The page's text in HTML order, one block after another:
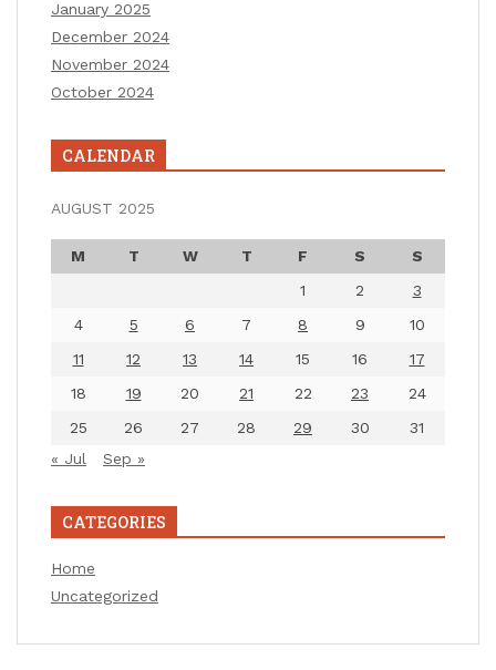
January 2025
December 2024
November 2024
October 2024
CALENDAR
AUGUST 2025
M T W T F S
S
1
2
3
4
5 6 7 8 9
10
11
12 13 14 15 16
17
18
19 20 21 22 23
24
25
26 27 28 29 30
31
« Jul
Sep »
CATEGORIES
Home
Uncategorized